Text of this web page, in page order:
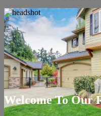
Welcome To Our